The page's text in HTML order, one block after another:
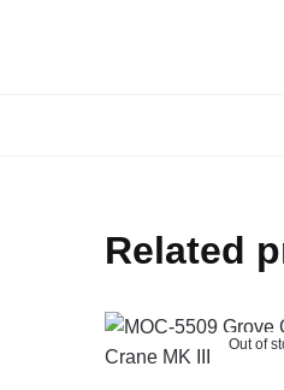
Related
Out of